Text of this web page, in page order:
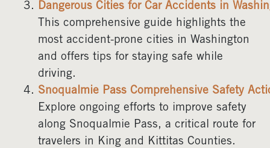
Dangerous Cities for Car Accidents in
This comprehensive guide highlights the
most accident-prone cities in Washington
and offers tips for staying safe while
driving.
Snoqualmie Pass Comprehensive Safety
Explore ongoing efforts to improve safety
along Snoqualmie Pass, a critical route for
travelers in King and Kittitas Counties.